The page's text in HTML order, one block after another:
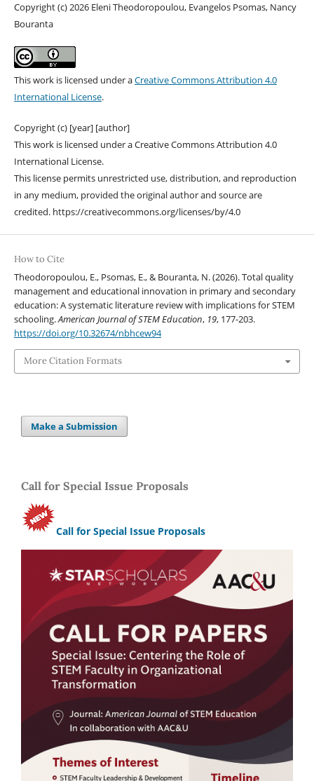
Copyright (c) 2026 Eleni Theodoropoulou, Evangelos Psomas, Nancy
Bouranta
This work is licensed under aCreative Commons Attribution 4.0
International License.
Copyright (c) [year] [author]
This work is licensed under a Creative Commons Attribution 4.0
International License.
This license permits unrestricted use, distribution, and reproduction
in any medium, provided the original author and source are
credited. https://creativecommons.org/licenses/by/4.0
How to Cite
Theodoropoulou, E., Psomas, E., & Bouranta, N. (2026). Total quality
management and educational innovation in primary and secondary
education: A systematic literature review with implications for STEM
schooling.American Journal of STEM Education, 19, 177-203.
https://doi.org/10.32674/nbhcew94
More Citation Formats
Make a Submission
Call for Special Issue Proposals
Call for Special Issue Proposals